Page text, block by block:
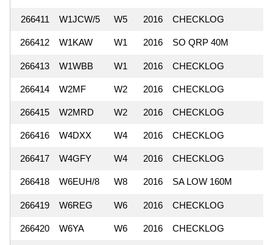
266411 W1JCW/5 W5 2016 CHECKLOG
266412 W1KAW W1 2016 SO QRP 40M
266413 W1WBB W1 2016 CHECKLOG
266414 W2MF W2 2016 CHECKLOG
266415 W2MRD W2 2016 CHECKLOG
266416 W4DXX W4 2016 CHECKLOG
266417 W4GFY W4 2016 CHECKLOG
266418 W6EUH/8 W8 2016 SA LOW 160M
266419 W6REG W6 2016 CHECKLOG
266420 W6YA W6 2016 CHECKLOG